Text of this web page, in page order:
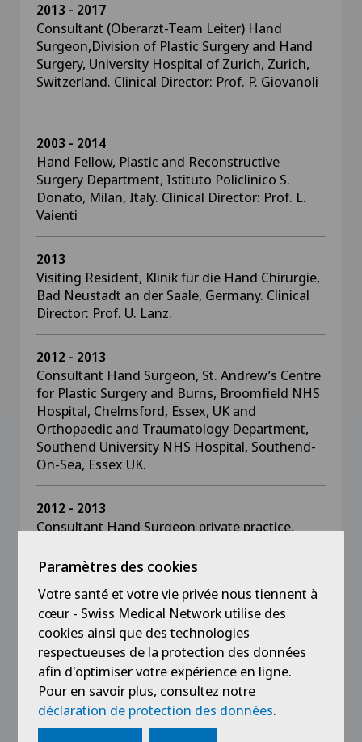
2013 - 2017
Consultant (Oberarzt-Team Leiter) Hand
Surgeon,Division of Plastic Surgery and Hand
Surgery, University Hospital of Zurich, Zurich,
Switzerland. Clinical Director: Prof. P. Giovanoli
2003 - 2014
Hand Fellow, Plastic and Reconstructive
Surgery Department, Istituto Policlinico S.
Donato, Milan, Italy. Clinical Director: Prof. L.
Vaienti
2013
Visiting Resident, Klinik für die Hand Chirurgie,
Bad Neustadt an der Saale, Germany. Clinical
Director: Prof. U. Lanz.
2012 - 2013
Consultant Hand Surgeon, St. Andrew’s Centre
for Plastic Surgery and Burns, Broomfield NHS
Hospital, Chelmsford, Essex, UK and
Orthopaedic and Traumatology Department,
Southend University NHS Hospital, Southend-
On-Sea, Essex UK.
2012 - 2013
Consultant Hand Surgeon private practice,
Essex UK
2010 - 2012
Consultant (Oberarzt) Hand Surgeon, Division
of Plastic Surgery and Hand Surgery
Department, University Hospital of Zurich,
Zurich, Switzerland.
Clinical Director: Prof. P. Giovanoli
Paramètres des cookies
Votre santé et votre vie privée nous tiennent à
cœur - Swiss Medical Network utilise des
cookies ainsi que des technologies
respectueuses de la protection des données
afin d'optimiser votre expérience en ligne.
Pour en savoir plus, consultez notre
déclaration de protection des données.